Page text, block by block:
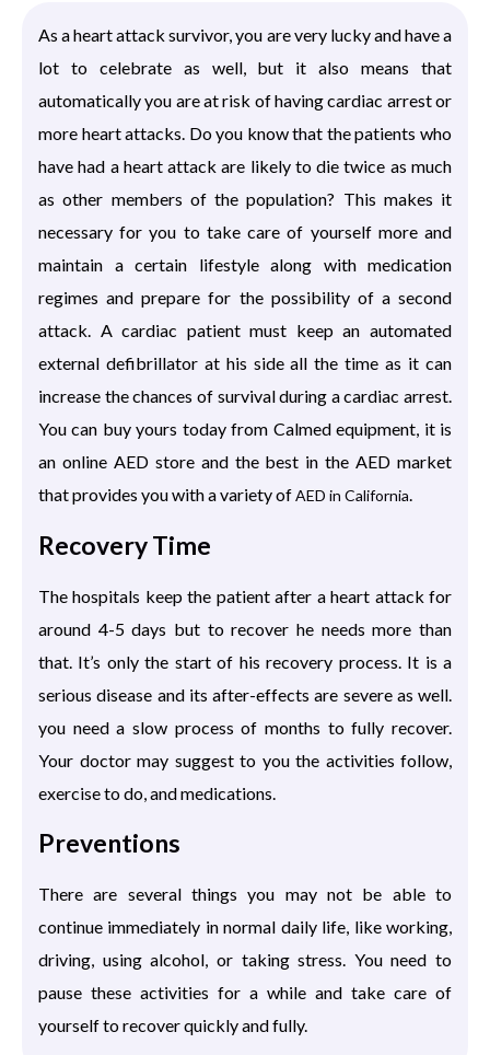
As a heart attack survivor, you are very lucky and have a
lot to celebrate as well, but it also means that
automatically you are at risk of having cardiac arrest or
more heart attacks. Do you know that the patients who
have had a heart attack are likely to die twice as much
as other members of the population? This makes it
necessary for you to take care of yourself more and
maintain a certain lifestyle along with medication
regimes and prepare for the possibility of a second
attack. A cardiac patient must keep an automated
external defibrillator at his side all the time as it can
increase the chances of survival during a cardiac arrest.
You can buy yours today from Calmed equipment, it is
an online AED store and the best in the AED market
that provides you with a variety ofAED in California.
Recovery Time
The hospitals keep the patient after a heart attack for
around 4-5 days but to recover he needs more than
that. It’s only the start of his recovery process. It is a
serious disease and its after-effects are severe as well.
you need a slow process of months to fully recover.
Your doctor may suggest to you the activities follow,
exercise to do, and medications.
Preventions
There are several things you may not be able to
continue immediately in normal daily life, like working,
driving, using alcohol, or taking stress. You need to
pause these activities for a while and take care of
yourself to recover quickly and fully.